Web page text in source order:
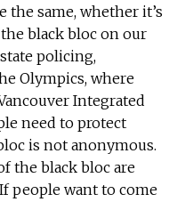
the same, whether it’s
black bloc on our
policing,
Olympics, where
Integrated
need to protect
is not anonymous.
the black bloc are
people want to come